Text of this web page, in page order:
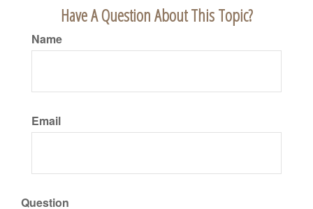
Have A Question About This Topic?
Name
Email
Question